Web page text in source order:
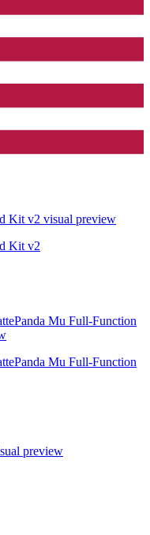
Kit v2 visual preview
Kit v2
Mu Full-Function
Mu Full-Function
preview